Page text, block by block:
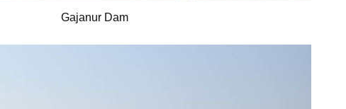
Gajanur Dam